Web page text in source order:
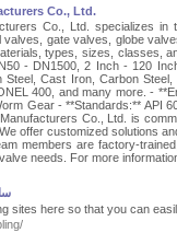
Co., Ltd.
Co., Ltd. specializes
valves, gate valves, globe
types, sizes, classes,
- DN1500, 2 Inch - 120
Cast Iron, Carbon
400, and many more. -
Gear - **Standards:** API
Co., Ltd. is
offer customized solutions
members are factory-
needs. For more
sites here so that you can